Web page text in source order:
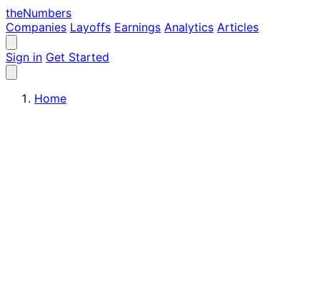
theNumbers
Companies Layoffs Earnings Analytics Articles
Sign in Get Started
Home